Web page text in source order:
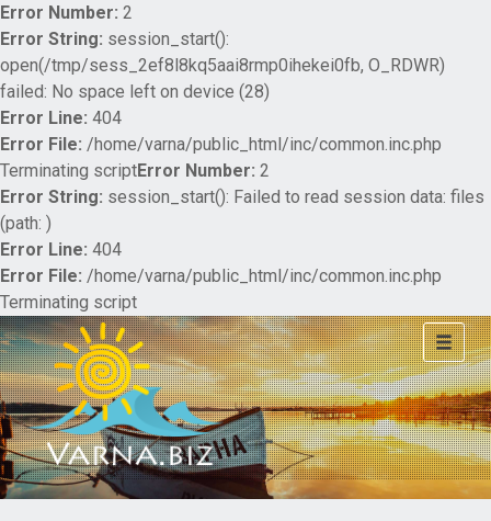
Error Number: 2
Error String: session_start():
open(/tmp/sess_2ef8l8kq5aai8rmp0ihekei0fb, O_RDWR)
failed: No space left on device (28)
Error Line: 404
Error File: /home/varna/public_html/inc/common.inc.php
Terminating scriptError Number: 2
Error String: session_start(): Failed to read session data: files
(path: )
Error Line: 404
Error File: /home/varna/public_html/inc/common.inc.php
Terminating script
Toggle